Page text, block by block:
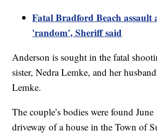
Fatal Bradford Beach assault
'random', Sheriff said
Anderson is sought in the fatal
sister, Nedra Lemke, and her
Lemke.
The couple’s bodies were found
driveway of a house in the Town of